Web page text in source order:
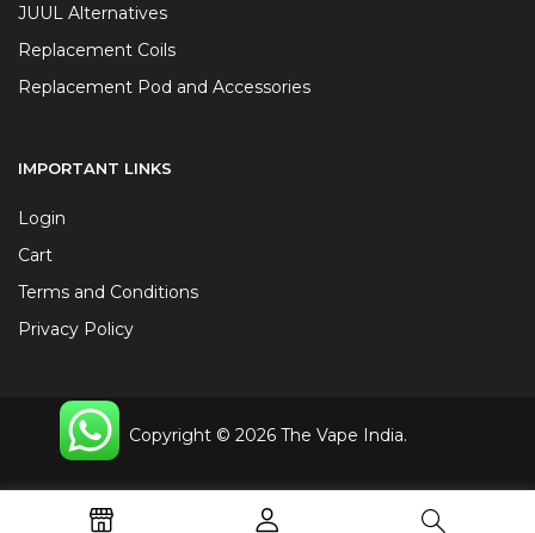
JUUL Alternatives
Replacement Coils
Replacement Pod and Accessories
IMPORTANT LINKS
Login
Cart
Terms and Conditions
Privacy Policy
Copyright © 2026 The Vape India.